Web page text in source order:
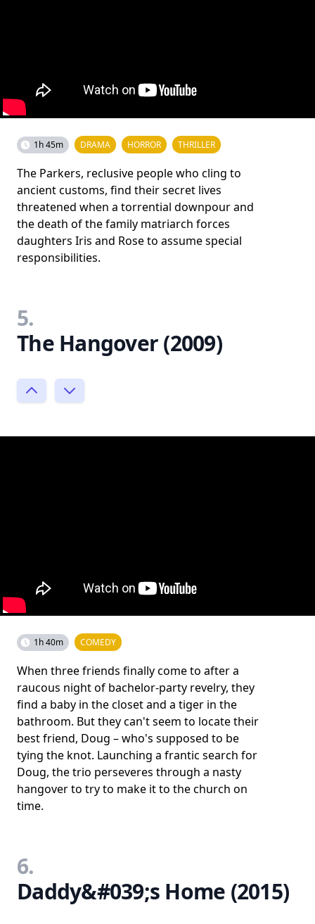
1h 45m DRAMA HORROR THRILLER
The Parkers, reclusive people who cling to
ancient customs, find their secret lives
threatened when a torrential downpour and
the death of the family matriarch forces
daughters Iris and Rose to assume special
responsibilities.
5.
The Hangover (2009)
1h 40m COMEDY
When three friends finally come to after a
raucous night of bachelor-party revelry, they
find a baby in the closet and a tiger in the
bathroom. But they can't seem to locate their
best friend, Doug – who's supposed to be
tying the knot. Launching a frantic search for
Doug, the trio perseveres through a nasty
hangover to try to make it to the church on
time.
6.
Daddy&#039;s Home (2015)